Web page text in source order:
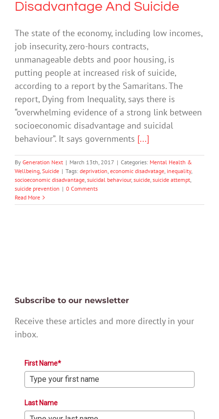
Disadvantage And Suicide
The state of the economy, including low incomes,
job insecurity, zero-hours contracts,
unmanageable debts and poor housing, is
putting people at increased risk of suicide,
according to a report by the Samaritans. The
report, Dying from Inequality, says there is
“overwhelming evidence of a strong link between
socioeconomic disadvantage and suicidal
behaviour”. It says governments [...]
By Generation Next | March 13th, 2017 | Categories: Mental Health &
Wellbeing, Suicide | Tags: deprivation, economic disadvatage, inequality,
socioeconomic disadvantage, suicidal behaviour, suicide, suicide attempt,
suicide prevention | 0 Comments
Read More
Subscribe to our newsletter
Receive these articles and more directly in your
inbox.
First Name*
Last Name